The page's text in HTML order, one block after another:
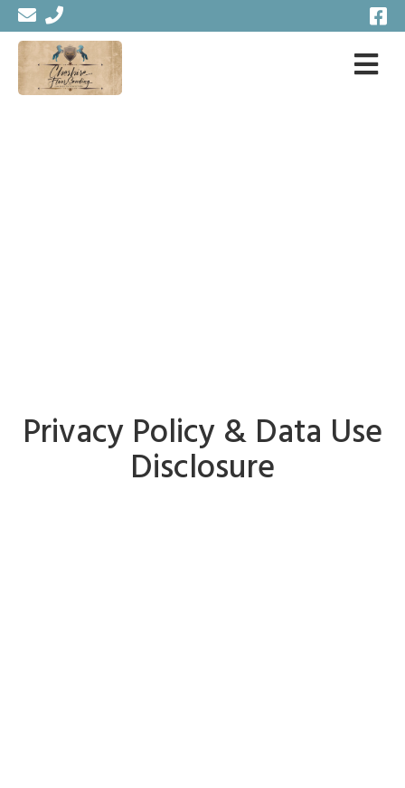
Privacy Policy & Data Use
Disclosure